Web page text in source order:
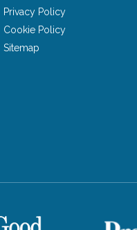
Privacy Policy
Cookie Policy
Sitemap